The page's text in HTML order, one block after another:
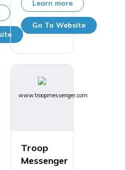
Learn more
Go To Website
www.troopmessenger.com
Troop
Messenger